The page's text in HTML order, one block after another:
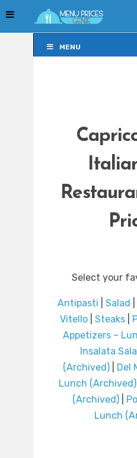
MENU
Select your
Antipasti Salad
Vitello
Steaks
Appetizers –
Insalata
(Archived)
Del
Lunch (Archived)|
(Archived)|
Lunch